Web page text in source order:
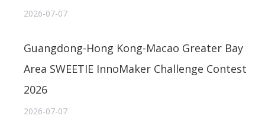
2026-07-07
Guangdong-Hong Kong-Macao Greater Bay
Area SWEETIE InnoMaker Challenge Contest
2026
2026-07-07